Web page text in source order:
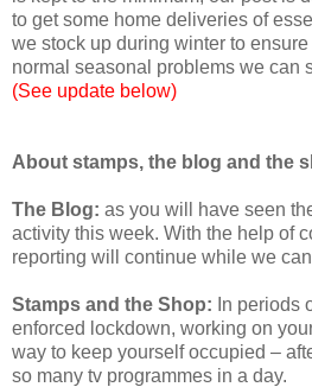
to get some home deliveries of
we stock up during winter to
normal seasonal problems we can
(See update below)
About stamps, the blog and the
The Blog: as you will have seen
activity this week. With the help of
reporting will continue while we
Stamps and the Shop: In periods
enforced lockdown, working on
way to keep yourself occupied –
so many tv programmes in a day.